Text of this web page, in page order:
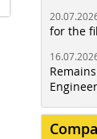
for the